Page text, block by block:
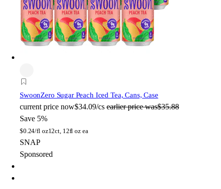
SwoonZero Sugar Peach Iced Tea, Cans, Case
current price now$34.09/cs earlier price was$35.88
Save 5%
$0.24/fl oz12ct, 12fl oz ea
SNAP
Sponsored